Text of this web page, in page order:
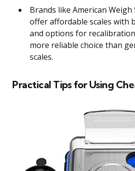
Brands like American Weigh
offer affordable scales with
and options for
more reliable choice than
scales.
Practical Tips for Using